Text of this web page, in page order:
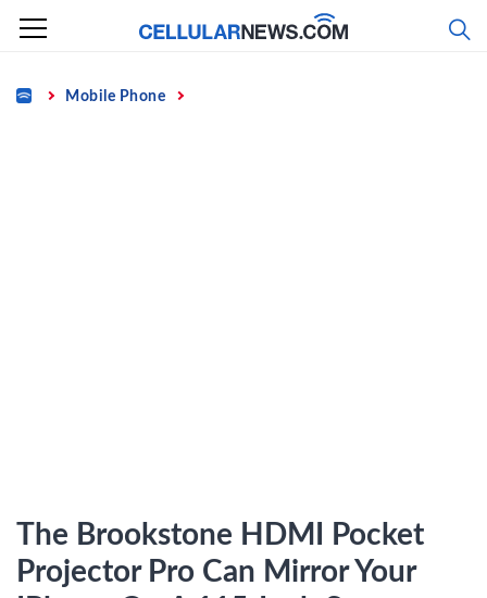
Skip
content
Home Mobile Phone
The Brookstone HDMI Pocket
Projector Pro Can Mirror Your